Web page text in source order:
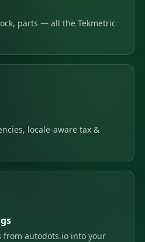
parts — all the Tekmetric
locale-aware tax &
from autodots.io into your